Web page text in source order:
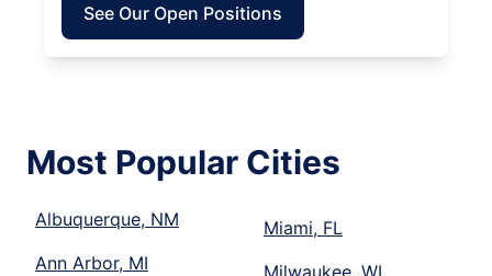
See Our Open Positions
Most Popular Cities
Albuquerque, NM
Ann Arbor, MI
Miami, FL